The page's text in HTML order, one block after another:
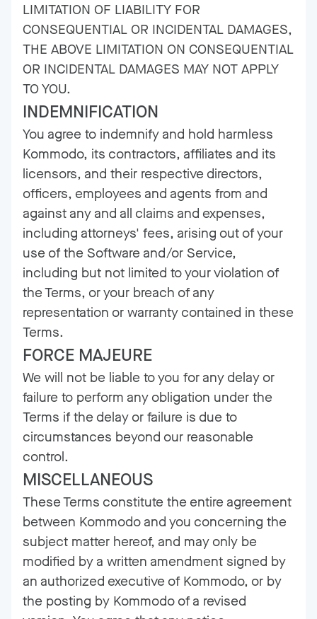
LIMITATION OF LIABILITY FOR
CONSEQUENTIAL OR INCIDENTAL DAMAGES,
THE ABOVE LIMITATION ON CONSEQUENTIAL
OR INCIDENTAL DAMAGES MAY NOT APPLY
TO YOU.
INDEMNIFICATION
You agree to indemnify and hold harmless
Kommodo, its contractors, affiliates and its
licensors, and their respective directors,
officers, employees and agents from and
against any and all claims and expenses,
including attorneys' fees, arising out of your
use of the Software and/or Service,
including but not limited to your violation of
the Terms, or your breach of any
representation or warranty contained in these
Terms.
FORCE MAJEURE
We will not be liable to you for any delay or
failure to perform any obligation under the
Terms if the delay or failure is due to
circumstances beyond our reasonable
control.
MISCELLANEOUS
These Terms constitute the entire agreement
between Kommodo and you concerning the
subject matter hereof, and may only be
modified by a written amendment signed by
an authorized executive of Kommodo, or by
the posting by Kommodo of a revised